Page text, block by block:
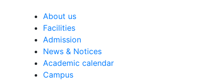
About us
Facilities
Admission
News & Notices
Academic calendar
Campus